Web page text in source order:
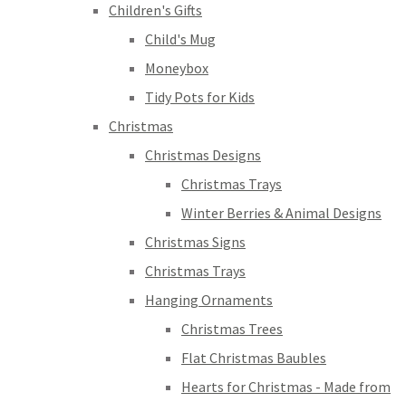
Children's Gifts
Child's Mug
Moneybox
Tidy Pots for Kids
Christmas
Christmas Designs
Christmas Trays
Winter Berries & Animal Designs
Christmas Signs
Christmas Trays
Hanging Ornaments
Christmas Trees
Flat Christmas Baubles
Hearts for Christmas - Made from